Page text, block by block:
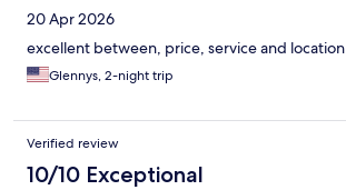
20 Apr 2026
excellent between, price, service and location
Glennys, 2-night trip
Verified review
10/10 Exceptional